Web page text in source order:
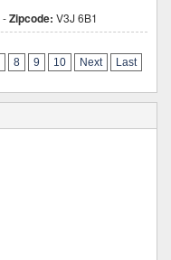
-Zipcode: V3J 6B1
8 9 10 Next Last